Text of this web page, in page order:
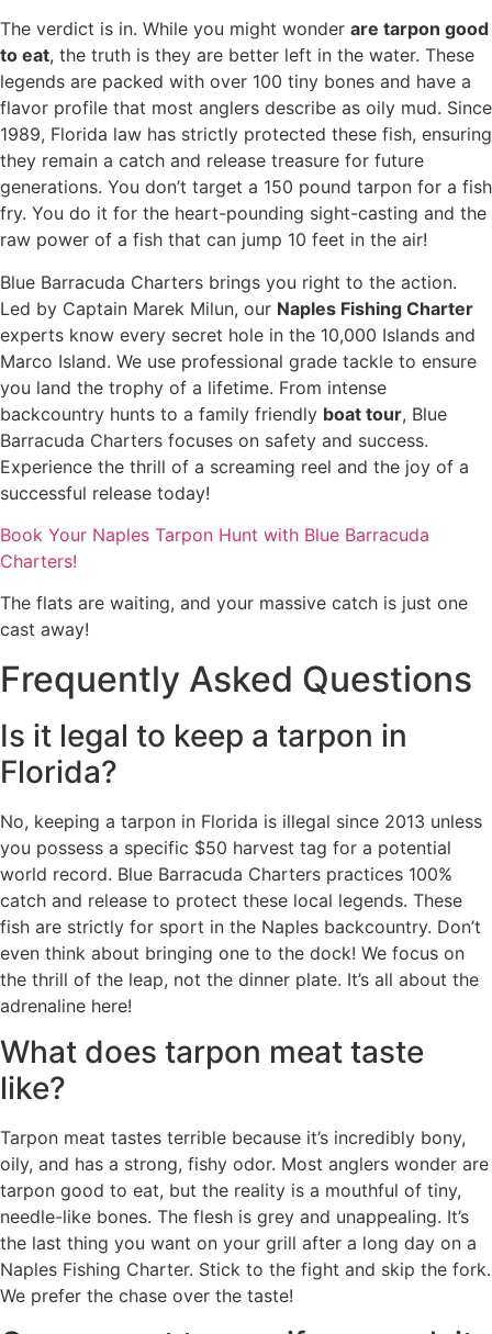
The verdict is in. While you might wonder are tarpon good
to eat, the truth is they are better left in the water. These
legends are packed with over 100 tiny bones and have a
flavor profile that most anglers describe as oily mud. Since
1989, Florida law has strictly protected these fish, ensuring
they remain a catch and release treasure for future
generations. You don’t target a 150 pound tarpon for a fish
fry. You do it for the heart-pounding sight-casting and the
raw power of a fish that can jump 10 feet in the air!
Blue Barracuda Charters brings you right to the action.
Led by Captain Marek Milun, our Naples Fishing Charter
experts know every secret hole in the 10,000 Islands and
Marco Island. We use professional grade tackle to ensure
you land the trophy of a lifetime. From intense
backcountry hunts to a family friendly boat tour, Blue
Barracuda Charters focuses on safety and success.
Experience the thrill of a screaming reel and the joy of a
successful release today!
Book Your Naples Tarpon Hunt with Blue Barracuda
Charters!
The flats are waiting, and your massive catch is just one
cast away!
Frequently Asked Questions
Is it legal to keep a tarpon in
Florida?
No, keeping a tarpon in Florida is illegal since 2013 unless
you possess a specific $50 harvest tag for a potential
world record. Blue Barracuda Charters practices 100%
catch and release to protect these local legends. These
fish are strictly for sport in the Naples backcountry. Don’t
even think about bringing one to the dock! We focus on
the thrill of the leap, not the dinner plate. It’s all about the
adrenaline here!
What does tarpon meat taste
like?
Tarpon meat tastes terrible because it’s incredibly bony,
oily, and has a strong, fishy odor. Most anglers wonder are
tarpon good to eat, but the reality is a mouthful of tiny,
needle-like bones. The flesh is grey and unappealing. It’s
the last thing you want on your grill after a long day on a
Naples Fishing Charter. Stick to the fight and skip the fork.
We prefer the chase over the taste!